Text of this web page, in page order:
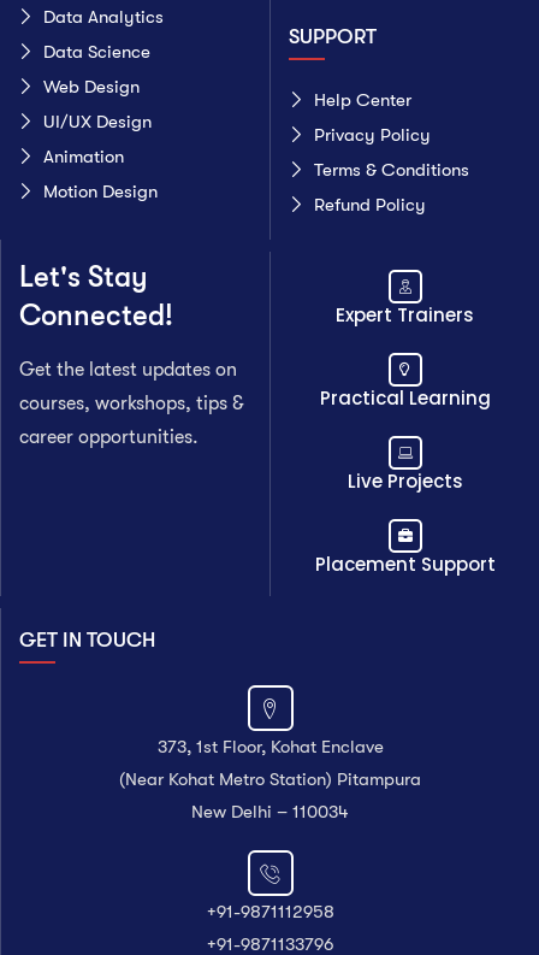
Data Analytics
Data Science
Web Design
UI/UX Design
Animation
Motion Design
SUPPORT
Help Center
Privacy Policy
Terms & Conditions
Refund Policy
Let's Stay
Connected!
Get the latest updates on
courses, workshops, tips &
career opportunities.
Expert Trainers
Practical Learning
Live Projects
Placement Support
GET IN TOUCH
373, 1st Floor, Kohat Enclave
(Near Kohat Metro Station) Pitampura
New Delhi – 110034
+91-9871112958
+91-9871133796